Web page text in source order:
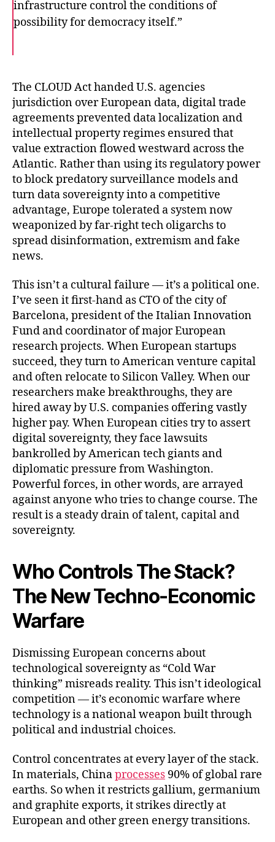
infrastructure control the conditions of
possibility for democracy itself.”
o
o
k
e
r
The CLOUD Act handed U.S. agencies
jurisdiction over European data, digital trade
agreements prevented data localization and
intellectual property regimes ensured that
value extraction flowed westward across the
Atlantic. Rather than using its regulatory power
to block predatory surveillance models and
turn data sovereignty into a competitive
advantage, Europe tolerated a system now
weaponized by far-right tech oligarchs to
spread disinformation, extremism and fake
news.
This isn’t a cultural failure — it’s a political one.
I’ve seen it first-hand as CTO of the city of
Barcelona, president of the Italian Innovation
Fund and coordinator of major European
research projects. When European startups
succeed, they turn to American venture capital
and often relocate to Silicon Valley. When our
researchers make breakthroughs, they are
hired away by U.S. companies offering vastly
higher pay. When European cities try to assert
digital sovereignty, they face lawsuits
bankrolled by American tech giants and
diplomatic pressure from Washington.
Powerful forces, in other words, are arrayed
against anyone who tries to change course. The
result is a steady drain of talent, capital and
sovereignty.
Who Controls The Stack?
The New Techno-Economic
Warfare
Dismissing European concerns about
technological sovereignty as “Cold War
thinking” misreads reality. This isn’t ideological
competition — it’s economic warfare where
technology is a national weapon built through
political and industrial choices.
Control concentrates at every layer of the stack.
In materials, Chinaprocesses 90% of global rare
earths. So when it restricts gallium, germanium
and graphite exports, it strikes directly at
European and other green energy transitions.